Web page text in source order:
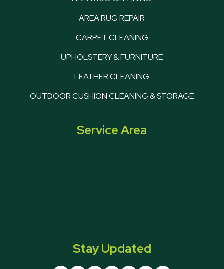
AREA RUG REPAIR
CARPET CLEANING
UPHOLSTERY & FURNITURE
LEATHER CLEANING
OUTDOOR CUSHION CLEANING & STORAGE
Service Area
Stay Updated